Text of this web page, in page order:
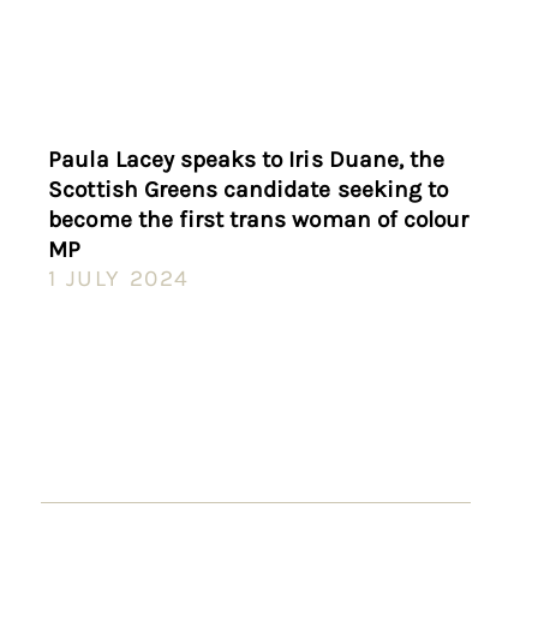
Paula Lacey speaks to Iris Duane, the
Scottish Greens candidate seeking to
become the first trans woman of colour
MP
1 JULY 2024